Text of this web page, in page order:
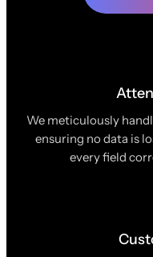
We meticulously
ensuring no data is
every field